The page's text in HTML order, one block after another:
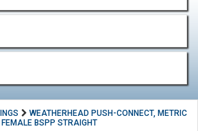
WEATHERHEAD PUSH-CONNECT, METRIC
BSPP STRAIGHT